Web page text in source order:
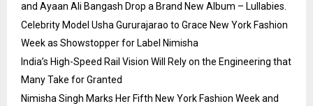
and Ayaan Ali Bangash Drop a Brand New Album – Lullabies.
Celebrity Model Usha Gururajarao to Grace New York Fashion
Week as Showstopper for Label Nimisha
India’s High-Speed Rail Vision Will Rely on the Engineering that
Many Take for Granted
Nimisha Singh Marks Her Fifth New York Fashion Week and